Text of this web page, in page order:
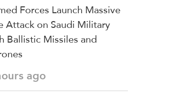
Forces Launch Massive
Attack on Saudi Military
Ballistic Missiles and
ago